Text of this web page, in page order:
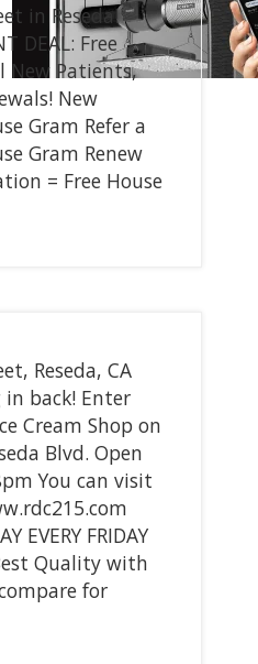
in Reseda!
DEAL: Free
New Patients,
New
Gram Refer a
Gram Renew
= Free House
Reseda, CA
in back! Enter
Cream Shop on
Blvd. Open
You can visit
EVERY FRIDAY
Quality with
for